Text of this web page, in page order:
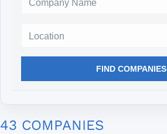
FIND COMPANIES
43 COMPANIES